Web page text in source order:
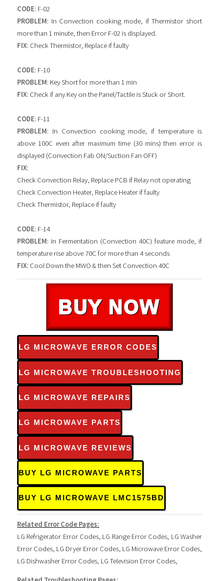
CODE: F-02
PROBLEM: In Convection cooking mode, if Thermistor short
more than 1 minute, then Error F-02 is displayed.
FIX: Check Thermistor, Replace if faulty
CODE: F-10
PROBLEM: Key Short for more than 1 min
FIX: Check if any Key on the Panel/Tactile is Stuck or Short.
CODE: F-11
PROBLEM: In Convection cooking mode, if temperature is
above 100C even after maximum time (30 mins) then error is
displayed (Convection Fab ON/Suction Fan OFF)
FIX:
Check Convection Relay, Replace PCB if Relay not operating
Check Convection Heater, Replace Heater if faulty
Check Thermistor, Replace if faulty
CODE: F-14
PROBLEM: In Fermentation (Convection 40C) feature mode, if
temperature rise above 70C for more than 4 seconds
FIX: Cool Down the MWO & then Set Convection 40C
LG MICROWAVE ERROR CODES
LG MICROWAVE TROUBLESHOOTING
LG MICROWAVE REPAIRS
LG MICROWAVE PARTS
LG MICROWAVE REVIEWS
BUY LG MICROWAVE PARTS
BUY LG MICROWAVE LMC1575BD
Related Error Code Pages:
LG Refrigerator Error Codes LG Range Error Codes LG Washer
Error Codes LG Dryer Error Codes LG Microwave Error Codes
LG Dishwasher Error Codes LG Television Error Codes